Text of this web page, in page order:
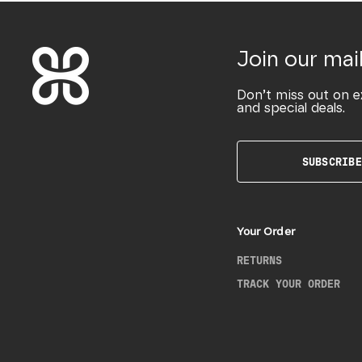
Join our
Don’t miss out on
and special deals.
SUBSCRIBE
Your Order
RETURNS
TRACK YOUR ORDER